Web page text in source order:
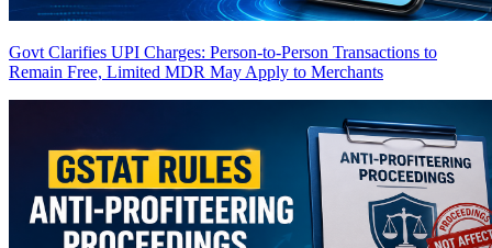
Govt Clarifies UPI Charges: Person-to-Person Transactions to
Remain Free, Limited MDR May Apply to Merchants